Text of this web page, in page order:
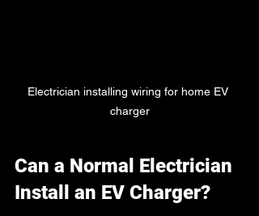
Electrician installing wiring for home EV
charger
Can a Normal Electrician
Install an EV Charger?